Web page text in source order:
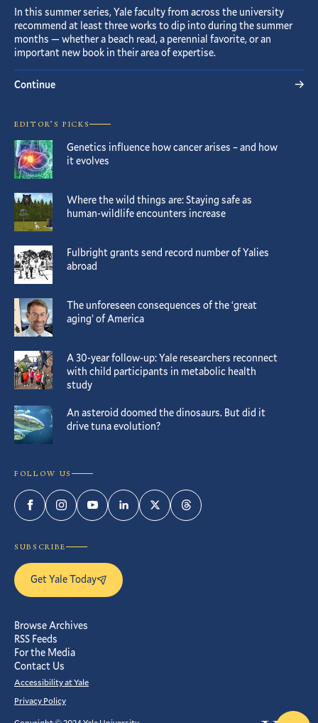
In this summer series, Yale faculty from across the university
recommend at least three works to dip into during the summer
months — whether a beach read, a perennial favorite, or an
important new book in their area of expertise.
Continue
EDITOR’S PICKS
Genetics influence how cancer arises – and how
it evolves
Where the wild things are: Staying safe as
human-wildlife encounters increase
Fulbright grants send record number of Yalies
abroad
The unforeseen consequences of the ‘great
aging’ of America
A 30-year follow-up: Yale researchers reconnect
with child participants in metabolic health
study
An asteroid doomed the dinosaurs. But did it
drive tuna evolution?
FOLLOW US
FacebookInstagramYouTubeLinkedInTwitterThreads
SUBSCRIBE
Get Yale Today
Browse Archives
RSS Feeds
For the Media
Contact Us
Accessibility at Yale
Privacy Policy